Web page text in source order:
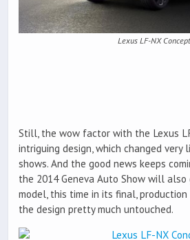
Lexus LF-NX Concept
Still, the wow factor with the Lexus
intriguing design, which changed
shows. And the good news keeps
the 2014 Geneva Auto Show will
model, this time in its final,
the design pretty much untouched.